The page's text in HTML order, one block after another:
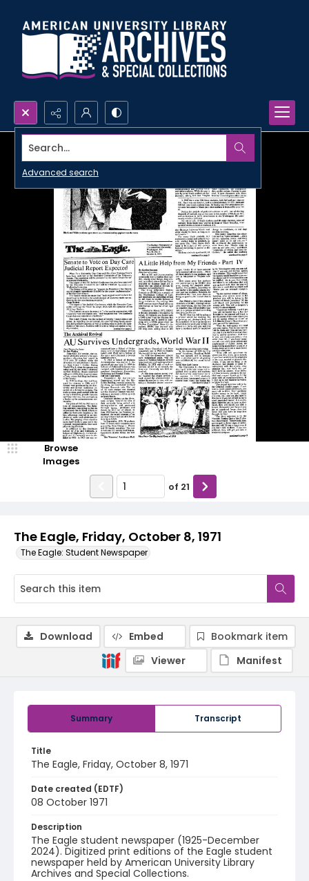
Search...
Advanced search
The Eagle, Friday, October 8, 1971
The Eagle: Student Newspaper
Browse
Images
of 21
Summary Transcript
Title
The Eagle, Friday, October 8, 1971
Date created (EDTF)
08 October 1971
Description
The Eagle student newspaper (1925-December
2024). Digitized print editions of the Eagle student
newspaper held by American University Library
Archives and Special Collections.
Download Embed
Bookmark item
Viewer
Manifest